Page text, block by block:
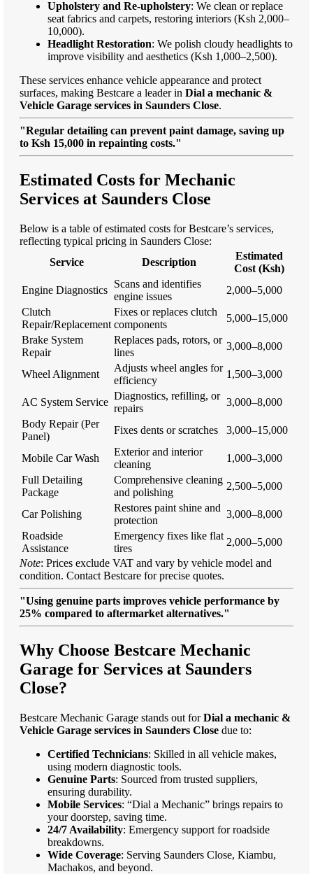
Upholstery and Re-upholstery: We clean or replace
seat fabrics and carpets, restoring interiors (Ksh 2,000–
10,000).
Headlight Restoration: We polish cloudy headlights to
improve visibility and aesthetics (Ksh 1,000–2,500).
These services enhance vehicle appearance and protect
surfaces, making Bestcare a leader in Dial a mechanic &
Vehicle Garage services in Saunders Close.
"Regular detailing can prevent paint damage, saving up
to Ksh 15,000 in repainting costs."
Estimated Costs for Mechanic
Services at Saunders Close
Below is a table of estimated costs for Bestcare’s services,
reflecting typical pricing in Saunders Close:
Service
Description
Estimated
Cost (Ksh)
Engine Diagnostics
Scans and identifies
engine issues
2,000–5,000
Clutch
Repair/Replacement
Fixes or replaces clutch
components
5,000–15,000
Brake System
Repair
Replaces pads, rotors, or
lines
3,000–8,000
Wheel Alignment
Adjusts wheel angles for
efficiency
1,500–3,000
AC System Service
Diagnostics, refilling, or
repairs
3,000–8,000
Body Repair (Per
Panel)
Fixes dents or scratches 3,000–15,000
Mobile Car Wash
Exterior and interior
cleaning
1,000–3,000
Full Detailing
Package
Comprehensive cleaning
and polishing
2,500–5,000
Car Polishing
Restores paint shine and
protection
3,000–8,000
Roadside
Assistance
Emergency fixes like flat
tires
2,000–5,000
Note: Prices exclude VAT and vary by vehicle model and
condition. Contact Bestcare for precise quotes.
"Using genuine parts improves vehicle performance by
25% compared to aftermarket alternatives."
Why Choose Bestcare Mechanic
Garage for Services at Saunders
Close?
Bestcare Mechanic Garage stands out forDial a mechanic &
Vehicle Garage services in Saunders Close due to:
Certified Technicians: Skilled in all vehicle makes,
using modern diagnostic tools.
Genuine Parts: Sourced from trusted suppliers,
ensuring durability.
Mobile Services: “Dial a Mechanic” brings repairs to
your doorstep, saving time.
24/7 Availability: Emergency support for roadside
breakdowns.
Wide Coverage: Serving Saunders Close, Kiambu,
Machakos, and beyond.